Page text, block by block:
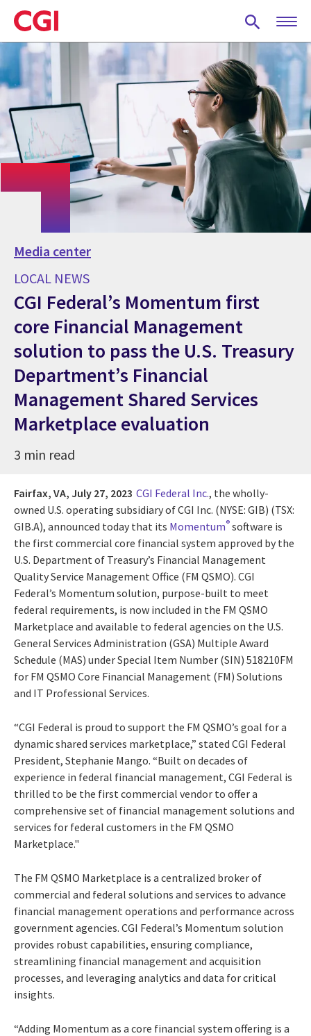
Skip
to
main
content
Media center
LOCAL NEWS
CGI Federal’s Momentum first
core Financial Management
solution to pass the U.S. Treasury
Department’s Financial
Management Shared Services
Marketplace evaluation
3 min read
Fairfax, VA, July 27, 2023 CGI Federal Inc., the wholly-
owned U.S. operating subsidiary of CGI Inc. (NYSE: GIB) (TSX:
GIB.A), announced today that its Momentum® software is
the first commercial core financial system approved by the
U.S. Department of Treasury’s Financial Management
Quality Service Management Office (FM QSMO). CGI
Federal’s Momentum solution, purpose-built to meet
federal requirements, is now included in the FM QSMO
Marketplace and available to federal agencies on the U.S.
General Services Administration (GSA) Multiple Award
Schedule (MAS) under Special Item Number (SIN) 518210FM
for FM QSMO Core Financial Management (FM) Solutions
and IT Professional Services.
“CGI Federal is proud to support the FM QSMO’s goal for a
dynamic shared services marketplace,” stated CGI Federal
President, Stephanie Mango. “Built on decades of
experience in federal financial management, CGI Federal is
thrilled to be the first commercial vendor to offer a
comprehensive set of financial management solutions and
services for federal customers in the FM QSMO
Marketplace."
The FM QSMO Marketplace is a centralized broker of
commercial and federal solutions and services to advance
financial management operations and performance across
government agencies. CGI Federal’s Momentum solution
provides robust capabilities, ensuring compliance,
streamlining financial management and acquisition
processes, and leveraging analytics and data for critical
insights.
“Adding Momentum as a core financial system offering is a